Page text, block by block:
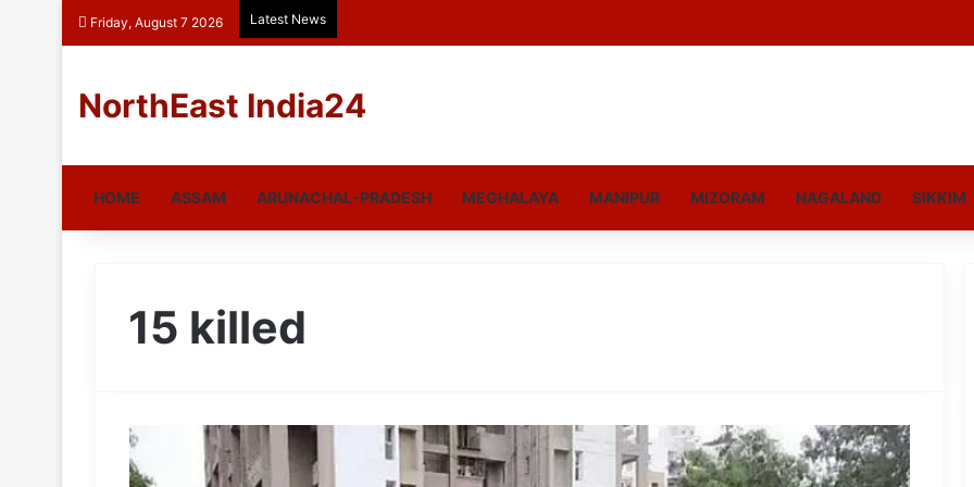
Friday, August 7 2026 Latest News
NorthEast India24
HOME ASSAM ARUNACHAL-PRADESH MEGHALAYA MANIPUR MIZORAM NAGALAND SIKKIM
15 killed